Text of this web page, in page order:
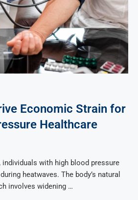
Economic Strain for
Healthcare
with high blood pressure
heatwaves. The body’s natural
involves widening …